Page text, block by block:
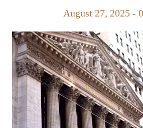
August 27, 2025 -